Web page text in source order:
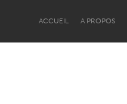
ACCUEIL A PROPOS